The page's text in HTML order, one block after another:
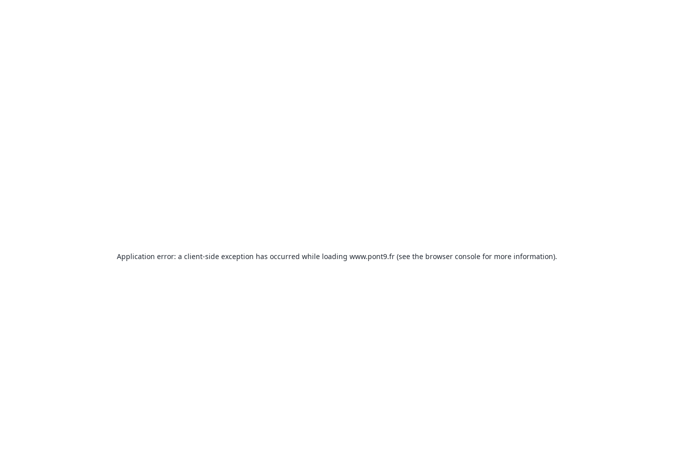
Application error: a client-side exception has occurred while loading www.pont9.fr (see the browser console for more information).